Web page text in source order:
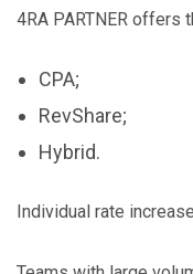
4RA PARTNER offers
CPA;
RevShare;
Hybrid.
Individual rate